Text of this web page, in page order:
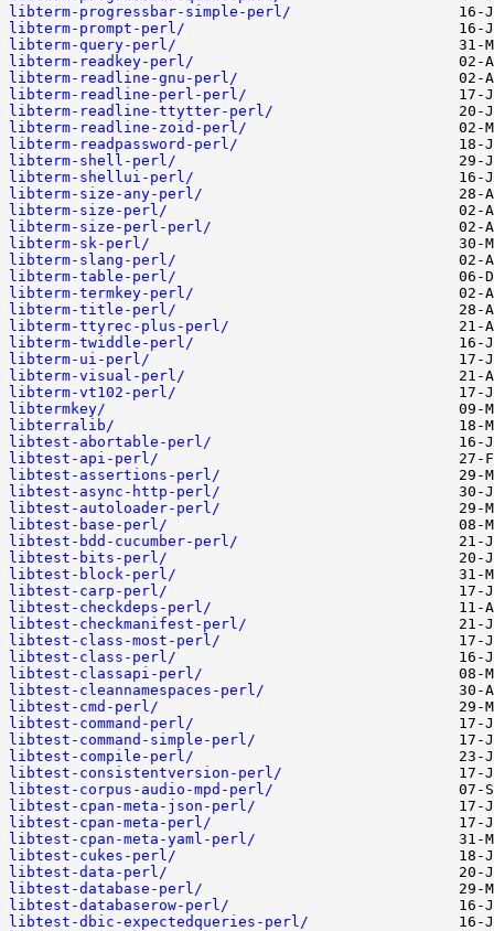
libterm-progressbar-simple-perl/
libterm-prompt-perl/
libterm-query-perl/
libterm-readkey-perl/
libterm-readline-gnu-perl/
libterm-readline-perl-perl/
libterm-readline-ttytter-perl/
libterm-readline-zoid-perl/
libterm-readpassword-perl/
libterm-shell-perl/
libterm-shellui-perl/
libterm-size-any-perl/
libterm-size-perl/
libterm-size-perl-perl/
libterm-sk-perl/
libterm-slang-perl/
libterm-table-perl/
libterm-termkey-perl/
libterm-title-perl/
libterm-ttyrec-plus-perl/
libterm-twiddle-perl/
libterm-ui-perl/
libterm-visual-perl/
libterm-vt102-perl/
libtermkey/
libterralib/
libtest-abortable-perl/
libtest-api-perl/
libtest-assertions-perl/
libtest-async-http-perl/
libtest-autoloader-perl/
libtest-base-perl/
libtest-bdd-cucumber-perl/
libtest-bits-perl/
libtest-block-perl/
libtest-carp-perl/
libtest-checkdeps-perl/
libtest-checkmanifest-perl/
libtest-class-most-perl/
libtest-class-perl/
libtest-classapi-perl/
libtest-cleannamespaces-perl/
libtest-cmd-perl/
libtest-command-perl/
libtest-command-simple-perl/
libtest-compile-perl/
libtest-consistentversion-perl/
libtest-corpus-audio-mpd-perl/
libtest-cpan-meta-json-perl/
libtest-cpan-meta-perl/
libtest-cpan-meta-yaml-perl/
libtest-cukes-perl/
libtest-data-perl/
libtest-database-perl/
libtest-databaserow-perl/
libtest-dbic-expectedqueries-perl/